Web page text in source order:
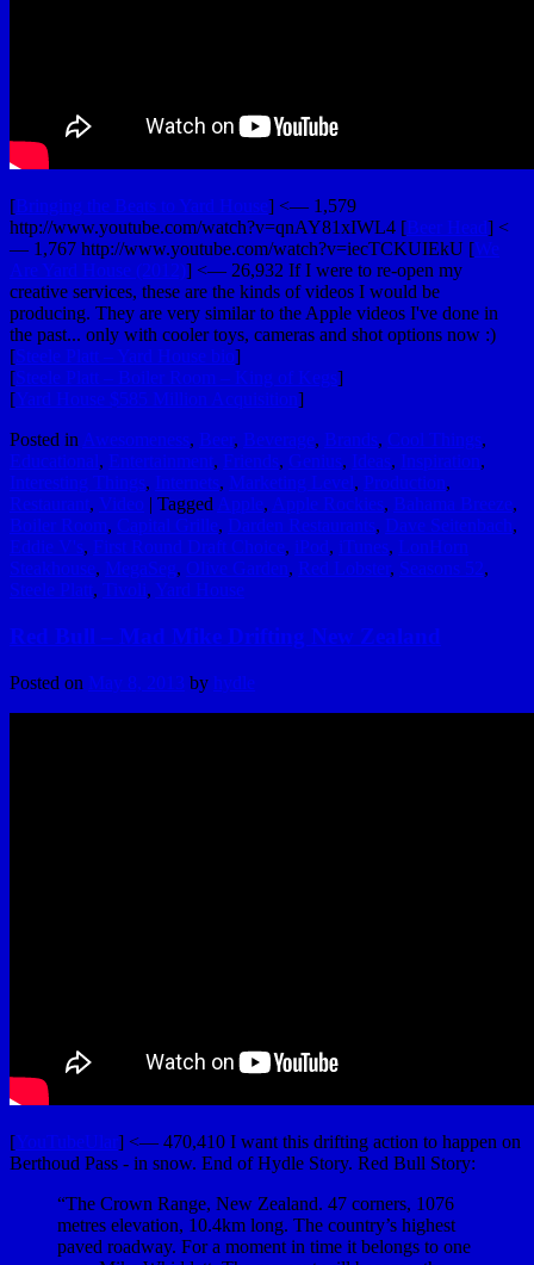
[Bringing the Beats to Yard House] <— 1,579
http://www.youtube.com/watch?v=qnAY81xIWL4 [Beer Head] <
— 1,767 http://www.youtube.com/watch?v=iecTCKUIEkU [We
Are Yard House (2012)] <— 26,932 If I were to re-open my
creative services, these are the kinds of videos I would be
producing. They are very similar to the Apple videos I've done in
the past... only with cooler toys, cameras and shot options now :)
[Steele Platt – Yard House bio]
[Steele Platt – Boiler Room – King of Kegs]
[Yard House $585 Million Acquisition]
Posted in Awesomeness, Beer, Beverage, Brands, Cool Things,
Educational, Entertainment, Friends, Genius, Ideas, Inspiration,
Interesting Things, Internets, Marketing Level, Production,
Restaurant, Video | Tagged Apple, Apple Rockies, Bahama Breeze,
Boiler Room, Capital Grille, Darden Restaurants, Dave Seitenbach,
Eddie V's, First Round Draft Choice, iPod, iTunes, LonHorn
Steakhouse, MegaSeg, Olive Garden, Red Lobster, Seasons 52,
Steele Platt, Tivoli, Yard House
Red Bull – Mad Mike Drifting New Zealand
Posted on May 8, 2013 by hydle
[YouTubeUlar] <— 470,410 I want this drifting action to happen on
Berthoud Pass - in snow. End of Hydle Story. Red Bull Story:
“The Crown Range, New Zealand. 47 corners, 1076
metres elevation, 10.4km long. The country’s highest
paved roadway. For a moment in time it belongs to one